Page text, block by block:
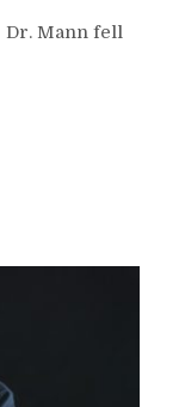
Dr. Mann fell